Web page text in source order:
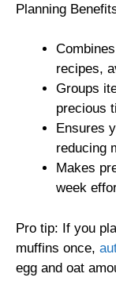
Planning
recipes,
Groups
precious
Ensures
reducing
Makes
week
Pro tip: If you
muffins once,
egg and oat